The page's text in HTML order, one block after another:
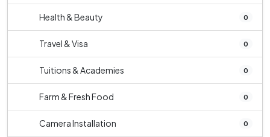
Health & Beauty 0
Travel & Visa 0
Tuitions & Academies 0
Farm & Fresh Food 0
Camera Installation 0